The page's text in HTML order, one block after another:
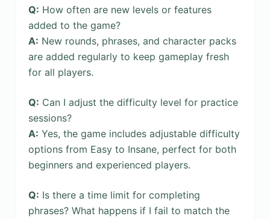
Q: How often are new levels or features
added to the game?
A: New rounds, phrases, and character packs
are added regularly to keep gameplay fresh
for all players.
Q: Can I adjust the difficulty level for practice
sessions?
A: Yes, the game includes adjustable difficulty
options from Easy to Insane, perfect for both
beginners and experienced players.
Q: Is there a time limit for completing
phrases? What happens if I fail to match the